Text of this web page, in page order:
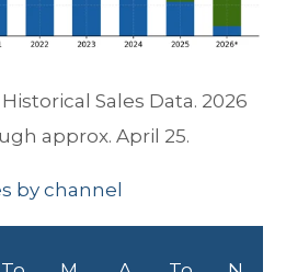
Sales Data. 2026
approx. April 25.
by channel